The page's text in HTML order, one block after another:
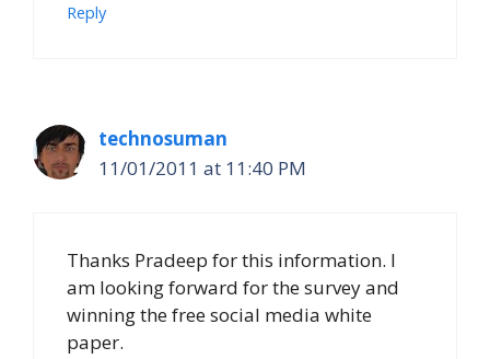
Reply
technosuman
11/01/2011 at 11:40 PM
Thanks Pradeep for this information. I
am looking forward for the survey and
winning the free social media white
paper.